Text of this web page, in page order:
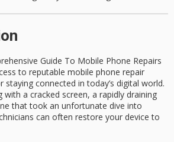
Guide To Mobile Phone Repairs
to reputable mobile phone repair
staying connected in today’s digital world.
with a cracked screen, a rapidly draining
that took an unfortunate dive into
can often restore your device to